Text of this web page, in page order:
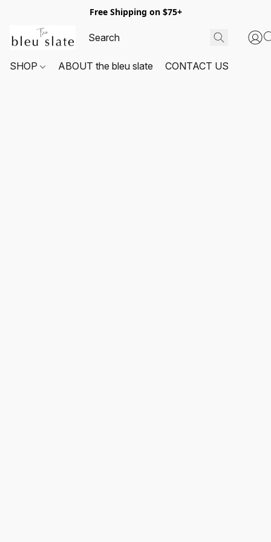
Free Shipping on $75+
SHOP ABOUT the bleu slate CONTACT US